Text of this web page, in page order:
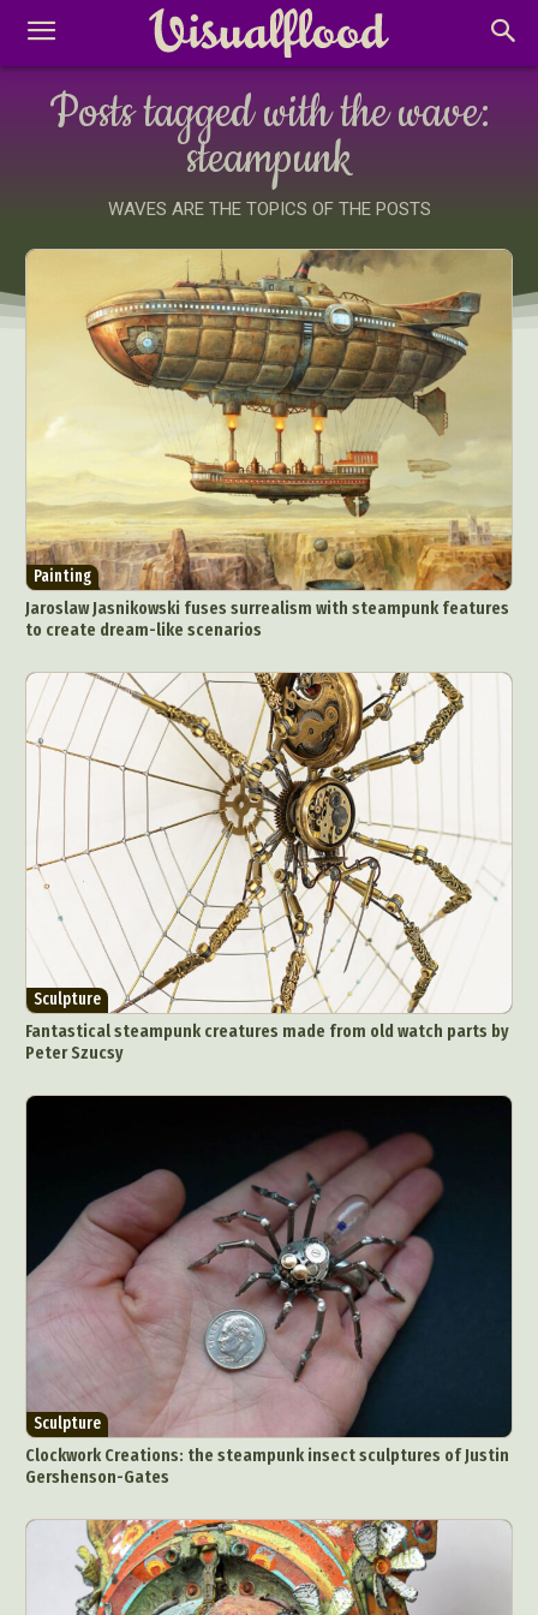
Abstract Photography
Aerial Photography
Animal Photography
Applied Arts
Architectural Photography
Architecture
Artistic Nude
Astrophotography
Ceramic Art
CGI
Classic Art
Collage & Manipulation
Conceptual Photography
Crafting
Creative Photography
Decor Design
Digital Art
Digital Installation
Drawing
Environmental Art
Everyday Life Photography
Exhibition
Fashion Design
Fiber & Textile Art
Food Art
Macro Photography
Makeup Art
Mixed Media
Muralism & Grafitti
Nature
Painting
Paper Art
People & Portraiture
Photo Collage
Photography
Plant Photography
Plastic Arts
Pop Culture
Sculpture
Surreal & Fantasy Photography
Tattoo
Underwater Photography
Urban Photography
Posts tagged with the wave:
steampunk
WAVES ARE THE TOPICS OF THE POSTS
Painting
Jaroslaw Jasnikowski fuses surrealism with steampunk features
to create dream-like scenarios
Sculpture
Fantastical steampunk creatures made from old watch parts by
Peter Szucsy
Sculpture
Clockwork Creations: the steampunk insect sculptures of Justin
Gershenson-Gates